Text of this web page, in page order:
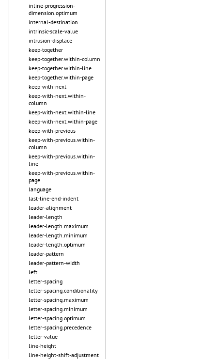
inline-progression-
dimension.optimum
internal-destination
intrinsic-scale-value
intrusion-displace
keep-together
keep-together.within-column
keep-together.within-line
keep-together.within-page
keep-with-next
keep-with-next.within-
column
keep-with-next.within-line
keep-with-next.within-page
keep-with-previous
keep-with-previous.within-
column
keep-with-previous.within-
line
keep-with-previous.within-
page
language
last-line-end-indent
leader-alignment
leader-length
leader-length.maximum
leader-length.minimum
leader-length.optimum
leader-pattern
leader-pattern-width
left
letter-spacing
letter-spacing.conditionality
letter-spacing.maximum
letter-spacing.minimum
letter-spacing.optimum
letter-spacing.precedence
letter-value
line-height
line-height-shift-adjustment